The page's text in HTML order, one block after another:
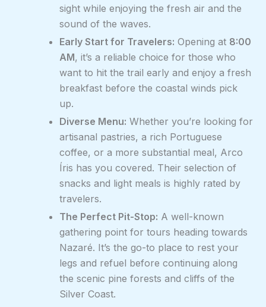
sight while enjoying the fresh air and the
sound of the waves.
Early Start for Travelers: Opening at 8:00
AM, it’s a reliable choice for those who
want to hit the trail early and enjoy a fresh
breakfast before the coastal winds pick
up.
Diverse Menu: Whether you’re looking for
artisanal pastries, a rich Portuguese
coffee, or a more substantial meal, Arco
Íris has you covered. Their selection of
snacks and light meals is highly rated by
travelers.
The Perfect Pit-Stop: A well-known
gathering point for tours heading towards
Nazaré. It’s the go-to place to rest your
legs and refuel before continuing along
the scenic pine forests and cliffs of the
Silver Coast.